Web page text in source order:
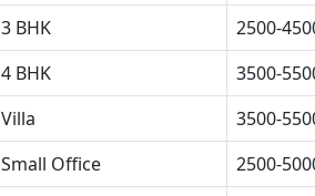
3 BHK
2500-
4 BHK
3500-
Villa
3500-
Small Office
2500-